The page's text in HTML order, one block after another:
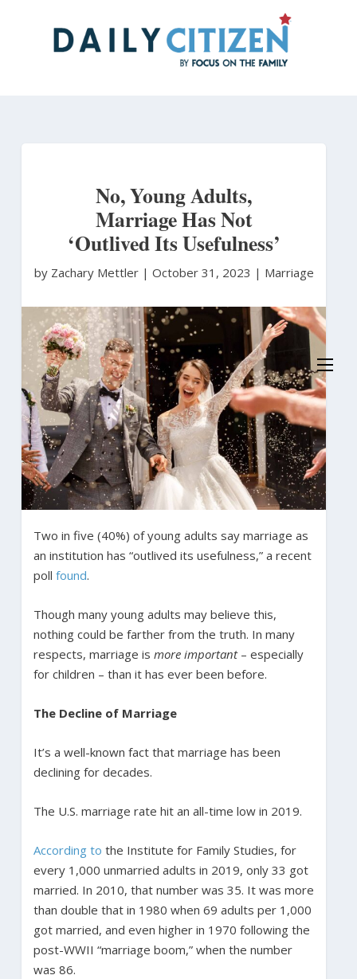
No, Young Adults,
Marriage Has Not
‘Outlived Its Usefulness’
by Zachary Mettler | October 31, 2023 | Marriage
Two in five (40%) of young adults say marriage as
an institution has “outlived its usefulness,” a recent
poll found.
Though many young adults may believe this,
nothing could be farther from the truth. In many
respects, marriage is more important– especially
for children – than it has ever been before.
The Decline of Marriage
It’s a well-known fact that marriage has been
declining for decades.
The U.S. marriage rate hit an all-time low in 2019.
According to the Institute for Family Studies, for
every 1,000 unmarried adults in 2019, only 33 got
married. In 2010, that number was 35. It was more
than double that in 1980 when 69 adults per 1,000
got married, and even higher in 1970 following the
post-WWII “marriage boom,” when the number
was 86.